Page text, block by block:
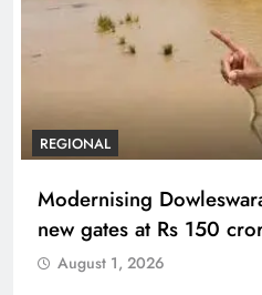
REGIONAL
Modernising
new gates at Rs 150
August 1, 2026